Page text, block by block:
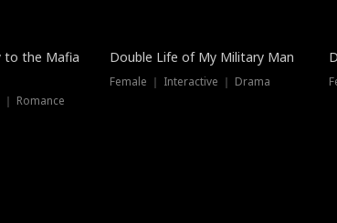
to the Mafia
Romance
Double Life of My Military Man
Female ｜ Interactive ｜ Drama